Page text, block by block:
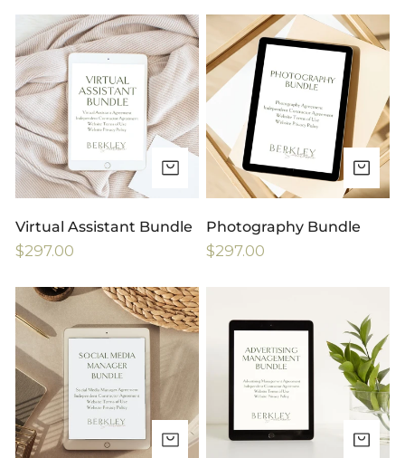
Virtual
Assistant
Bundle
ADD TO CART
Virtual Assistant Bundle
Regular
$297.00
Photography
Bundle
Photography Bundle
Regular
$297.00
Social
Media
Management
Bundle
ADD TO CART
Management